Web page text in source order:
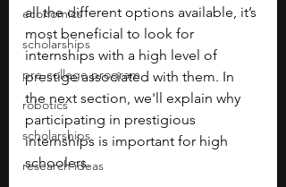
economics
scholarships
pre-college program
robotics
scholarships
research ideas
all the different options available, it’s
most beneficial to look for
internships with a high level of
prestige associated with them. In
the next section, we'll explain why
participating in prestigious
internships is important for high
schoolers.